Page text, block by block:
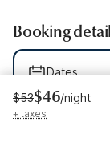
Booking
Dates
Guests
$53$46/night
+ taxes